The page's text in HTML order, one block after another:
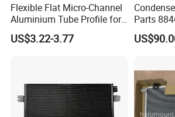
Flexible Flat Micro-Channel
Aluminium Tube Profile for
Auto Air Conditioning
Cooling System
US$3.22-3.77
Parts